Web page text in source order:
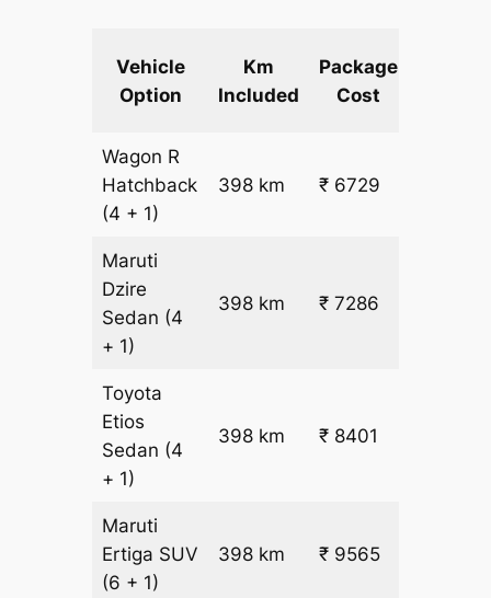
Vehicle
Option
Km
Included
Package
Cost
Wagon R
Hatchback
(4 + 1)
398 km ₹ 6729
Maruti
Dzire
Sedan (4
+ 1)
398 km ₹ 7286
Toyota
Etios
Sedan (4
+ 1)
398 km ₹ 8401
Maruti
Ertiga SUV
(6 + 1)
398 km ₹ 9565